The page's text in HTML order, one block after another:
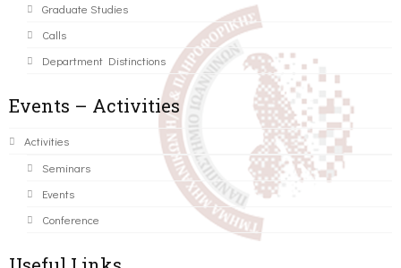
Graduate Studies
Calls
Department Distinctions
Events – Activities
Activities
Seminars
Events
Conference